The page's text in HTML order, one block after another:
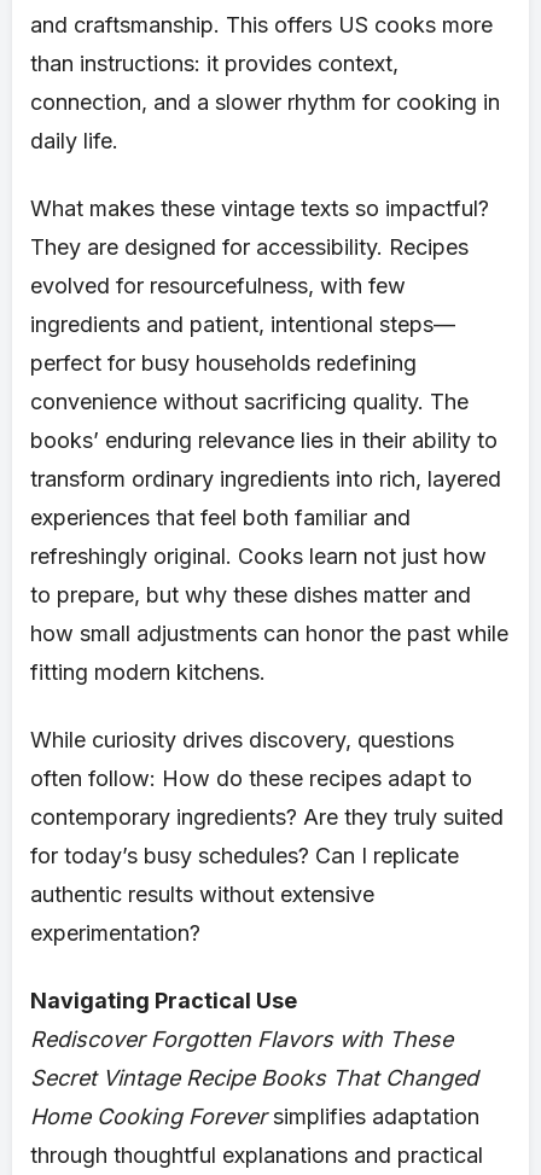
and craftsmanship. This offers US cooks more
than instructions: it provides context,
connection, and a slower rhythm for cooking in
daily life.
What makes these vintage texts so impactful?
They are designed for accessibility. Recipes
evolved for resourcefulness, with few
ingredients and patient, intentional steps—
perfect for busy households redefining
convenience without sacrificing quality. The
books’ enduring relevance lies in their ability to
transform ordinary ingredients into rich, layered
experiences that feel both familiar and
refreshingly original. Cooks learn not just how
to prepare, but why these dishes matter and
how small adjustments can honor the past while
fitting modern kitchens.
While curiosity drives discovery, questions
often follow: How do these recipes adapt to
contemporary ingredients? Are they truly suited
for today’s busy schedules? Can I replicate
authentic results without extensive
experimentation?
Navigating Practical Use
Rediscover Forgotten Flavors with These
Secret Vintage Recipe Books That Changed
Home Cooking Foreversimplifies adaptation
through thoughtful explanations and practical